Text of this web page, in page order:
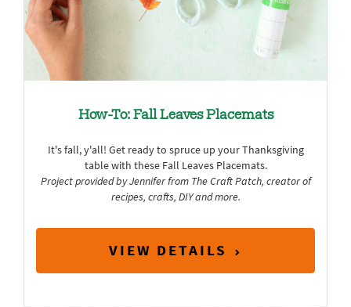
How-To: Fall Leaves Placemats
It's fall, y'all! Get ready to spruce up your Thanksgiving
table with these Fall Leaves Placemats.
Project provided by Jennifer from The Craft Patch, creator of
recipes, crafts, DIY and more.
VIEW DETAILS